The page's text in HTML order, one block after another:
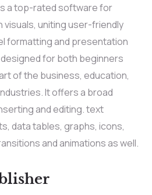
a top-rated software for
uniting user-friendly
formatting and presentation
for both beginners
of the business, education,
It offers a broad
and editing. text
data tables, graphs, icons,
and animations as well.